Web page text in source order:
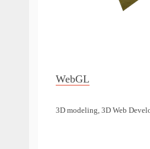
WebGL
3D modeling, 3D Web